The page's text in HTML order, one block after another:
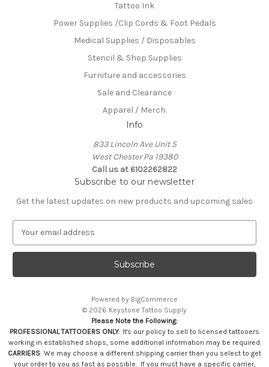
Tattoo Ink
Power Supplies /Clip Cords & Foot Pedals
Medical Supplies / Disposables
Stencil & Shop Supplies
Furniture and accessories
Sale and Clearance
Apparel / Merch.
Info
833 Lincoln Ave Unit 5
West Chester Pa 19380
Call us at 6102262822
Subscribe to our newsletter
Get the latest updates on new products and upcoming sales
a
l
r
e
s
s
Powered by BigCommerce
© 2026 Keystone Tattoo Supply
Please Note the Following:
PROFESSIONAL TATTOOERS ONLY: It's our policy to sell to licensed tattooers
working in established shops, some additional information may be required.
CARRIERS: We may choose a different shipping carrier than you select to get
your order to you as fast as possible. If you must have a specific carrier,